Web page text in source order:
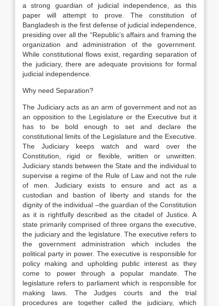
a strong guardian of judicial independence, as this
paper will attempt to prove. The constitution of
Bangladesh is the first defense of judicial independence,
presiding over all the “Republic’s affairs and framing the
organization and administration of the government.
While constitutional flows exist, regarding separation of
the judiciary, there are adequate provisions for formal
judicial independence.
Why need Separation?
The Judiciary acts as an arm of government and not as
an opposition to the Legislature or the Executive but it
has to be bold enough to set and declare the
constitutional limits of the Legislature and the Executive.
The Judiciary keeps watch and ward over the
Constitution, rigid or flexible, written or unwritten.
Judiciary stands between the State and the individual to
supervise a regime of the Rule of Law and not the rule
of men. Judiciary exists to ensure and act as a
custodian and bastion of liberty and stands for the
dignity of the individual –the guardian of the Constitution
as it is rightfully described as the citadel of Justice. A
state primarily comprised of three organs the executive,
the judiciary and the legislature. The executive refers to
the government administration which includes the
political party in power. The executive is responsible for
policy making and upholding public interest as they
come to power through a popular mandate. The
legislature refers to parliament which is responsible for
making laws. The Judges courts and the trial
procedures are together called the judiciary, which